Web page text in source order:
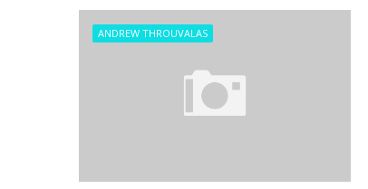
ANDREW THROUVALAS